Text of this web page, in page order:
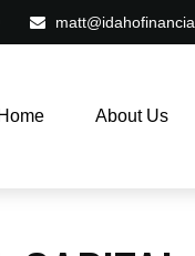
Home About Us